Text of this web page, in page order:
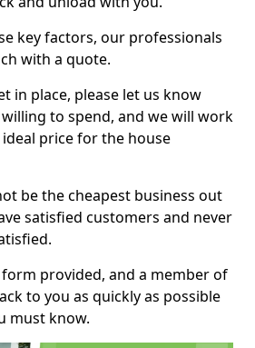
key factors, our professionals
with a quote.
in place, please let us know
to spend, and we will work
price for the house
be the cheapest business out
satisfied customers and never
provided, and a member of
to you as quickly as possible
must know.